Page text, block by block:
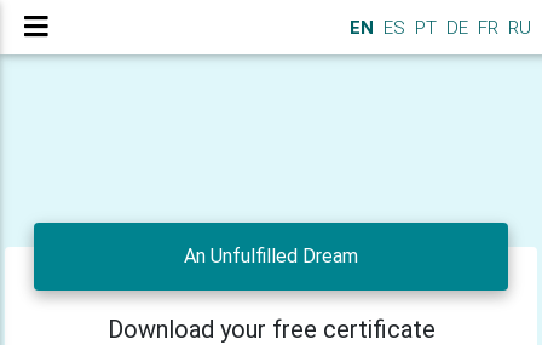
EN ES PT DE FR RU
An Unfulfilled Dream
Download your free certificate